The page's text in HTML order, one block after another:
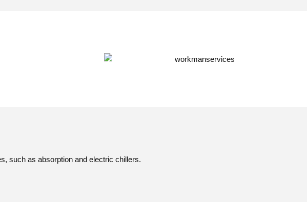
such as absorption and electric chillers.